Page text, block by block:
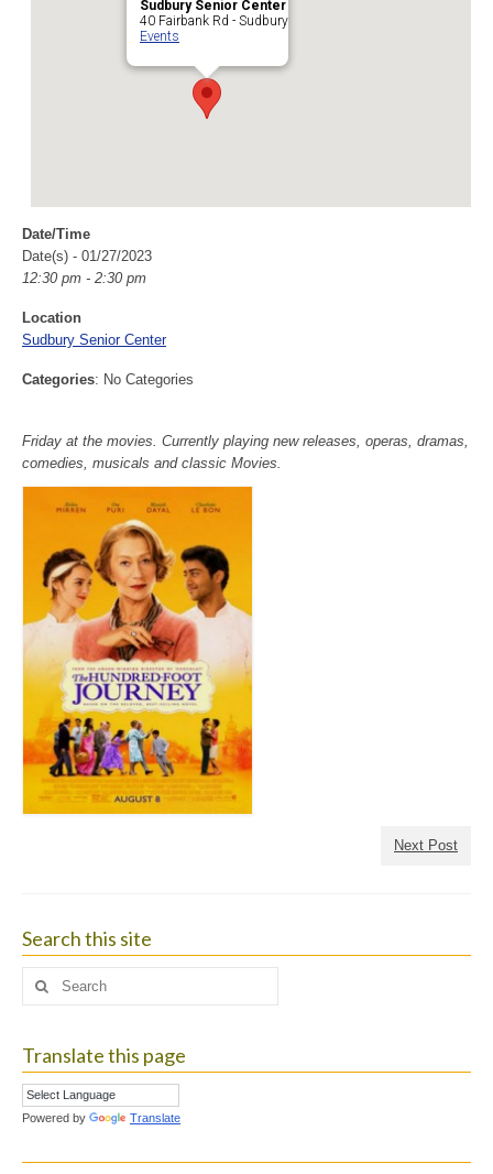
Sudbury Senior Center
40 Fairbank Rd - Sudbury
Events
Date/Time
Date(s) - 01/27/2023
12:30 pm - 2:30 pm
Location
Sudbury Senior Center
Categories: No Categories
Friday at the movies. Currently playing new releases, operas, dramas,
comedies, musicals and classic Movies.
Next Post
Search this site
Search
Translate this page
Powered by Translate